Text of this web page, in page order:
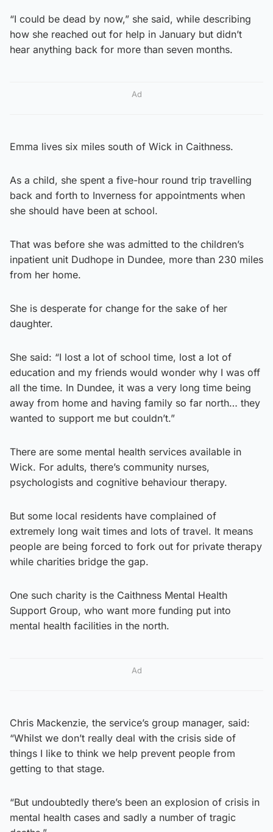
“I could be dead by now,” she said, while describing
how she reached out for help in January but didn’t
hear anything back for more than seven months.
Ad
Emma lives six miles south of Wick in Caithness.
As a child, she spent a five-hour round trip travelling
back and forth to Inverness for appointments when
she should have been at school.
That was before she was admitted to the children’s
inpatient unit Dudhope in Dundee, more than 230 miles
from her home.
She is desperate for change for the sake of her
daughter.
She said: “I lost a lot of school time, lost a lot of
education and my friends would wonder why I was off
all the time. In Dundee, it was a very long time being
away from home and having family so far north… they
wanted to support me but couldn’t.”
There are some mental health services available in
Wick. For adults, there’s community nurses,
psychologists and cognitive behaviour therapy.
But some local residents have complained of
extremely long wait times and lots of travel. It means
people are being forced to fork out for private therapy
while charities bridge the gap.
One such charity is the Caithness Mental Health
Support Group, who want more funding put into
mental health facilities in the north.
Ad
Chris Mackenzie, the service’s group manager, said:
“Whilst we don’t really deal with the crisis side of
things I like to think we help prevent people from
getting to that stage.
“But undoubtedly there’s been an explosion of crisis in
mental health cases and sadly a number of tragic